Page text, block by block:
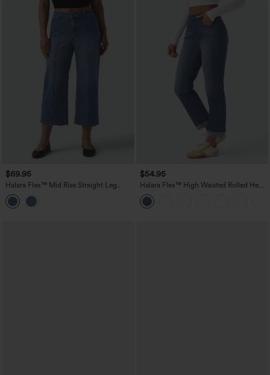
$69.95
Halara Flex™ Mid Rise Straight Leg
Washed Cropped Casual Jeans with
Pockets
$54.95
Halara Flex™ High Waisted Rolled Hem
Casaul Slim Jeans with Pockets